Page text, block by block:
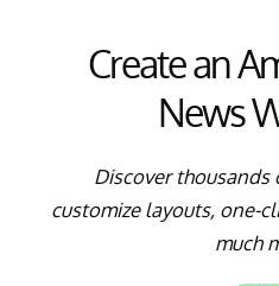
Create an
News
Discover thousands
customize layouts, one-
much